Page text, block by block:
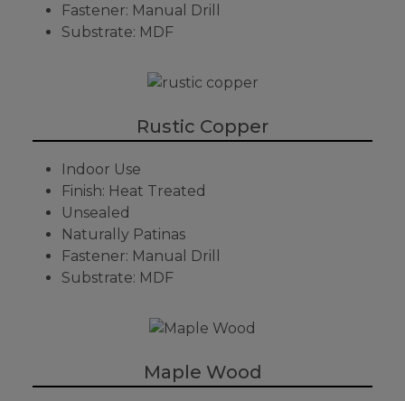
Fastener: Manual Drill
Substrate: MDF
Rustic Copper
Indoor Use
Finish: Heat Treated
Unsealed
Naturally Patinas
Fastener: Manual Drill
Substrate: MDF
Maple Wood